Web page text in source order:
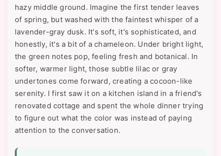
hazy middle ground. Imagine the first tender leaves
of spring, but washed with the faintest whisper of a
lavender-gray dusk. It's soft, it's sophisticated, and
honestly, it's a bit of a chameleon. Under bright light,
the green notes pop, feeling fresh and botanical. In
softer, warmer light, those subtle lilac or gray
undertones come forward, creating a cocoon-like
serenity. I first saw it on a kitchen island in a friend's
renovated cottage and spent the whole dinner trying
to figure out what the color was instead of paying
attention to the conversation.